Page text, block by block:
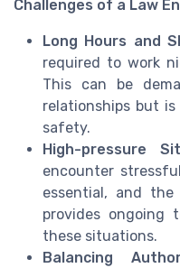
Challenges of a Law
Long Hours and
required to work
This can be
relationships but
safety.
High-pressure
encounter
essential, and the
provides ongoing
these situations.
Balancing